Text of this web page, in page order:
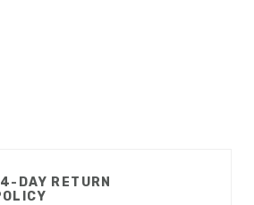
DAY RETURN